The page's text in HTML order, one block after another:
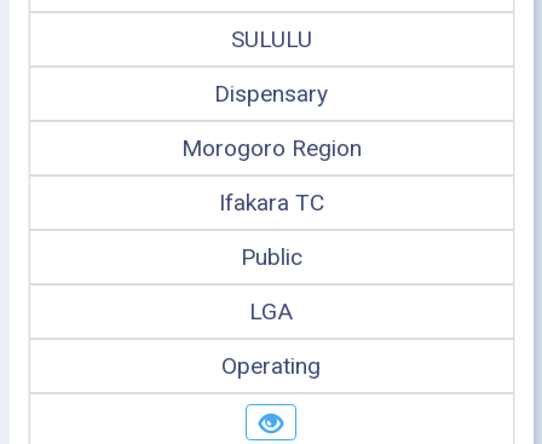
SULULU
Dispensary
Morogoro Region
Ifakara TC
Public
LGA
Operating